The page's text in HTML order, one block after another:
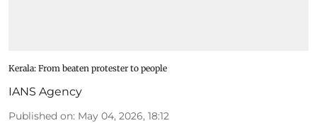
Kerala: From beaten protester to people
IANS Agency
Published on: May 04, 2026, 18:12